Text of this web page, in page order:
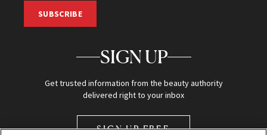
SUBSCRIBE
SIGN UP
Get trusted information from the beauty authority
delivered right to your inbox
SIGN UP FREE